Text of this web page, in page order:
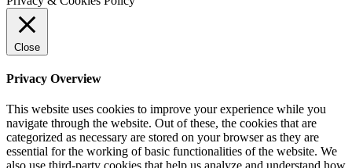
Close
Privacy Overview
This website uses cookies to improve your experience while you
navigate through the website. Out of these, the cookies that are
categorized as necessary are stored on your browser as they are
essential for the working of basic functionalities of the website. We